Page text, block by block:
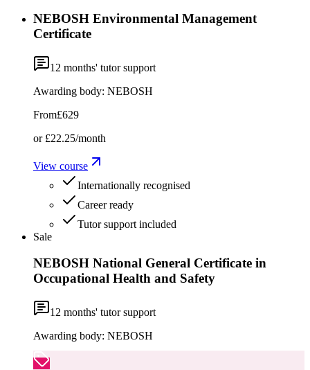
NEBOSH Environmental Management
Certificate
12 months' tutor support
Awarding body: NEBOSH
From£629
or £22.25/month
View course
Internationally recognised
Career ready
Tutor support included
Sale
NEBOSH National General Certificate in
Occupational Health and Safety
12 months' tutor support
Awarding body: NEBOSH